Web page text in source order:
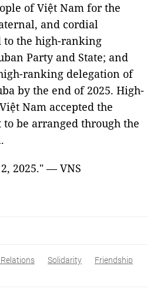
of Việt Nam for the
and cordial
to the high-ranking
Party and State; and
ranking delegation of
by the end of 2025. High-
Nam accepted the
be arranged through the
2025." — VNS
Solidarity Friendship